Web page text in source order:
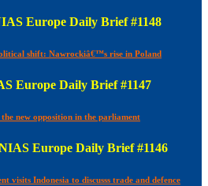
Europe Daily Brief #1148
shift: Nawrockiâ€™s rise in Poland
Europe Daily Brief #1147
new opposition in the parliament
Europe Daily Brief #1146
visits Indonesia to discusss trade and defence